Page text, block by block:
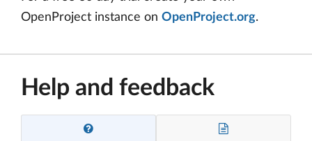
OpenProject instance on OpenProject.org.
Help and feedback